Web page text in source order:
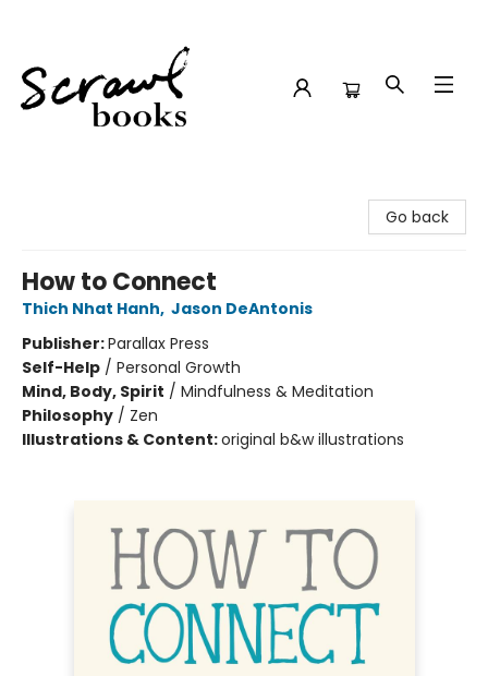
Go back
How to Connect
Thich Nhat Hanh, Jason DeAntonis
Publisher:Parallax Press
Self-Help / Personal Growth
Mind, Body, Spirit / Mindfulness & Meditation
Philosophy / Zen
Illustrations & Content:original b&w illustrations